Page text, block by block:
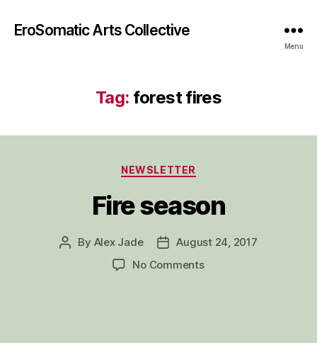
EroSomatic Arts Collective
Menu
Tag: forest fires
Categories
NEWSLETTER
Fire season
Post
By Alex Jade
PostAugust 24, 2017
No Commentson